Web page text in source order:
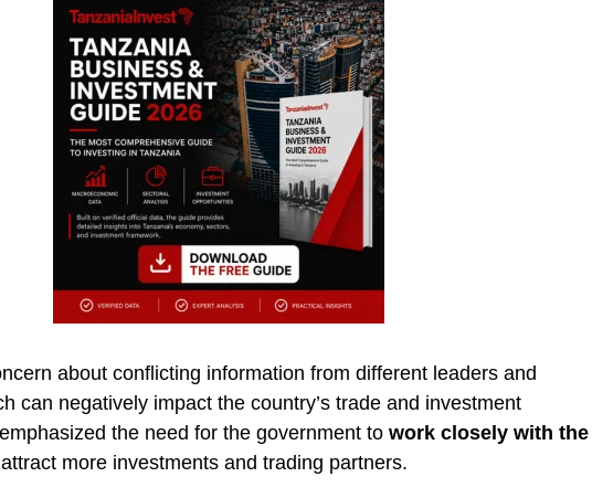
about conflicting information from different leaders and
can negatively impact the country’s trade and investment
the need for the government to work closely with the
more investments and trading partners.